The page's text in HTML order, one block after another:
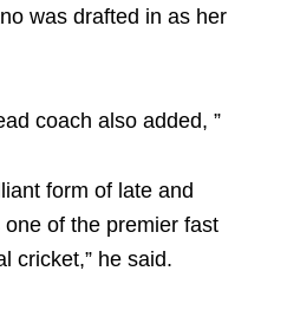
was drafted in as her
coach also added, ”
form of late and
of the premier fast
cricket,” he said.